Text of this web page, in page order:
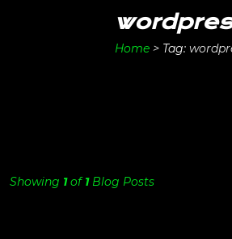
Home >Tag:
Showing 1of1Blog Posts